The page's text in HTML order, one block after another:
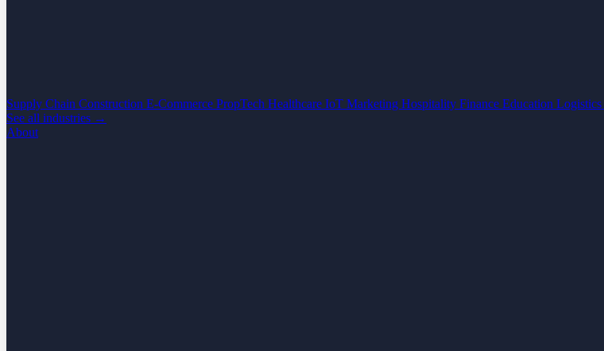
Supply Chain Construction E-Commerce PropTech Healthcare IoT Marketing Hospitality Finance Education Logistics
See all industries →
About